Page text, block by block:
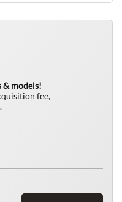
& models!
fee,